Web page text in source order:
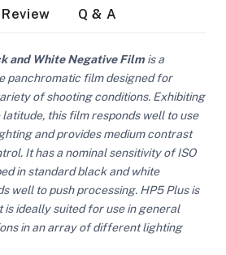
Review Q & A
and White Negative Filmis a
panchromatic film designed for
of shooting conditions. Exhibiting
this film responds well to use
and provides medium contrast
It has a nominal sensitivity of ISO
in standard black and white
well to push processing. HP5 Plus is
ideally suited for use in general
in an array of different lighting